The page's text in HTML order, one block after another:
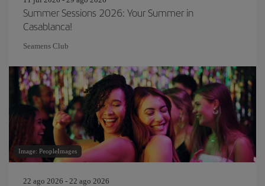
Summer Sessions 2026: Your Summer in
Casablanca!
Seamens Club
Image: PeopleImages
22 ago 2026 - 22 ago 2026